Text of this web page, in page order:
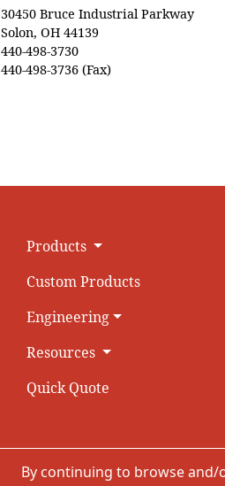
30450 Bruce Industrial Parkway
Solon, OH 44139
440-498-3730
440-498-3736 (Fax)
Products
Custom Products
Engineering
Resources
Quick Quote
By continuing to browse